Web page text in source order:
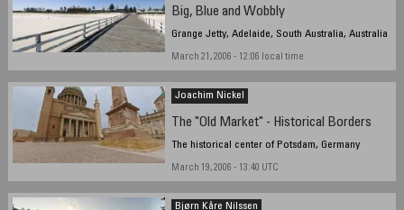
Big, Blue and Wobbly
Grange Jetty, Adelaide, South Australia, Australia
March 21, 2006 - 12:06 local time
Joachim Nickel
The "Old Market" - Historical Borders
The historical center of Potsdam, Germany
March 19, 2006 - 13:40 UTC
Bjørn Kåre Nilssen